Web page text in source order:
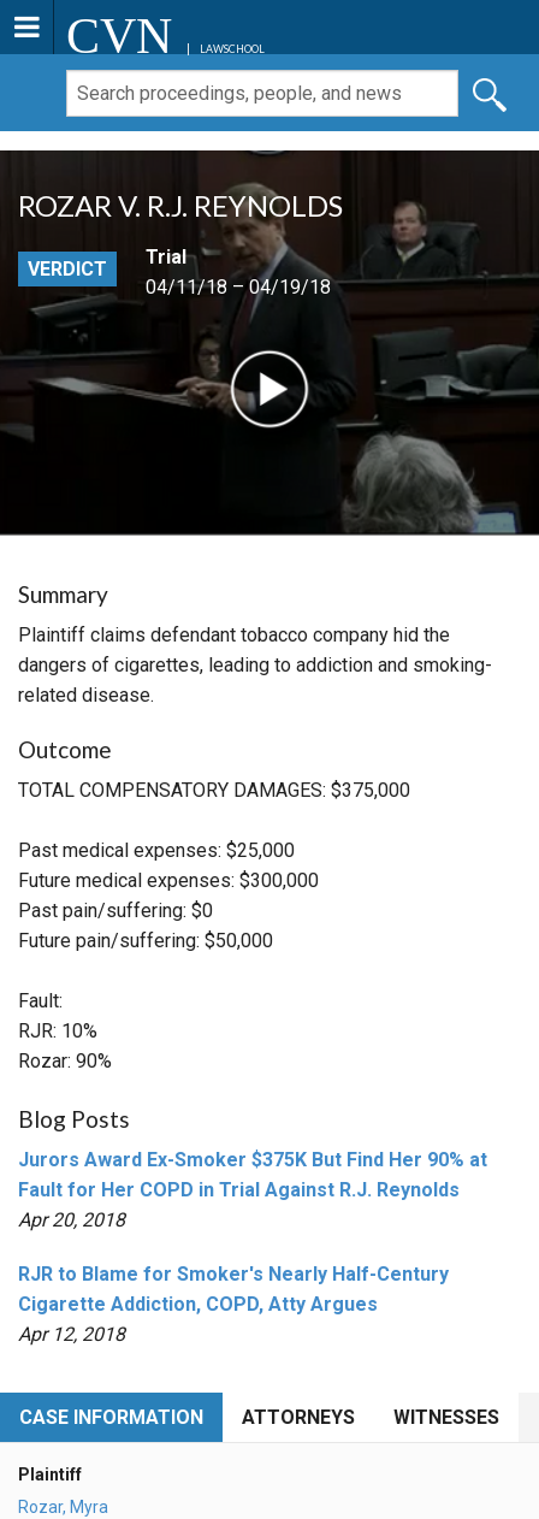
CVN LAWSCHOOL
ROZAR V. R.J. REYNOLDS
VERDICT
Trial
04/11/18 – 04/19/18
Summary
Plaintiff claims defendant tobacco company hid the
dangers of cigarettes, leading to addiction and smoking-
related disease.
Outcome
TOTAL COMPENSATORY DAMAGES: $375,000
Past medical expenses: $25,000
Future medical expenses: $300,000
Past pain/suffering: $0
Future pain/suffering: $50,000
Fault:
RJR: 10%
Rozar: 90%
Blog Posts
Jurors Award Ex-Smoker $375K But Find Her 90% at
Fault for Her COPD in Trial Against R.J. Reynolds
Apr 20, 2018
RJR to Blame for Smoker's Nearly Half-Century
Cigarette Addiction, COPD, Atty Argues
Apr 12, 2018
CASE INFORMATION ATTORNEYS WITNESSES
Plaintiff
Rozar, Myra